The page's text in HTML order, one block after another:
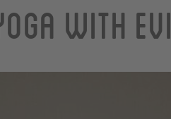
with Evi